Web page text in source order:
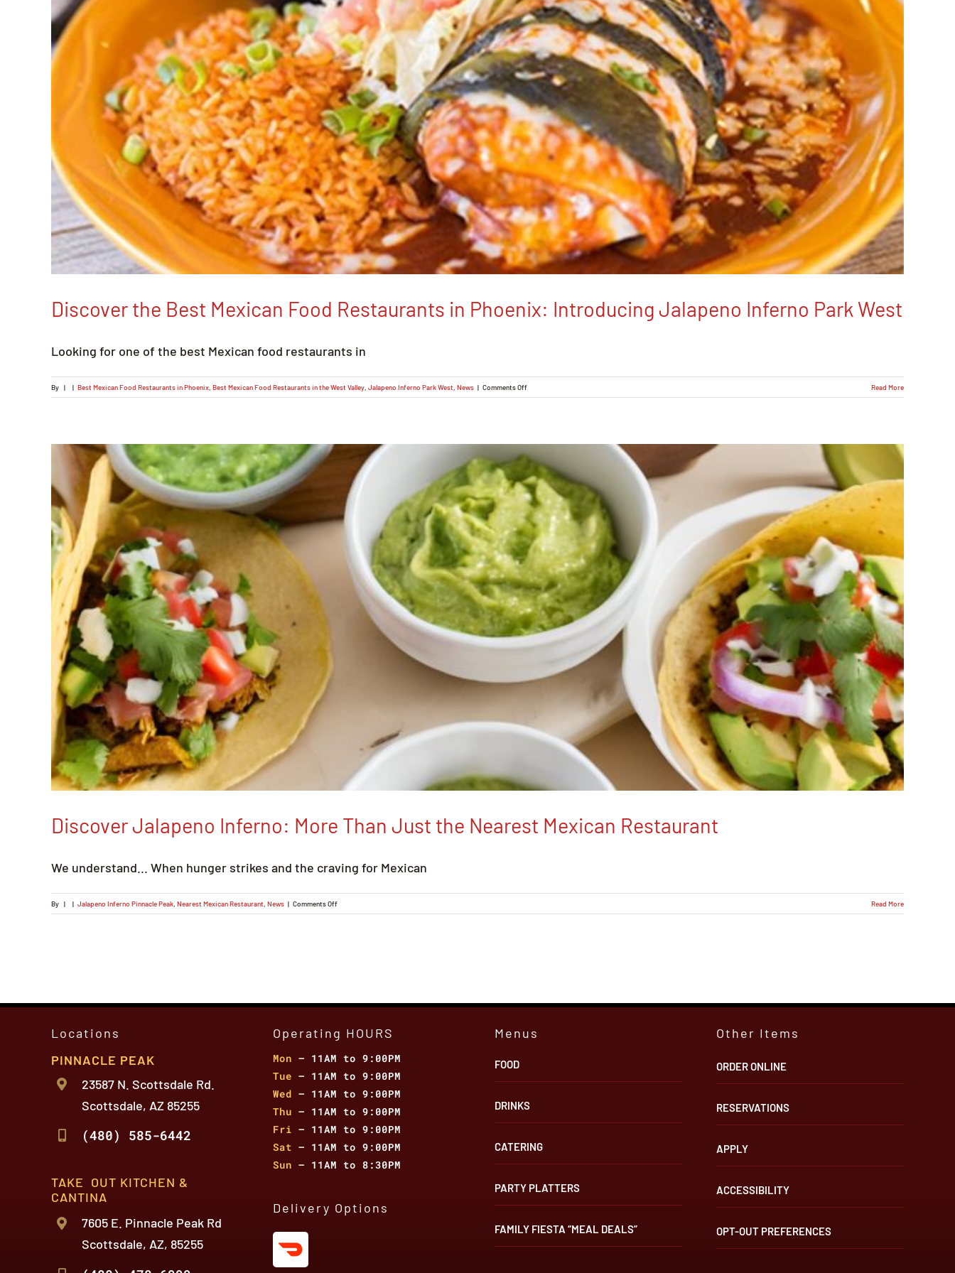
Discover the Best Mexican Food Restaurants in Phoenix: Introducing Jalapeno Inferno Park West
Looking for one of the best Mexican food restaurants in
By | | Best Mexican Food Restaurants in Phoenix, Best Mexican Food Restaurants in the West Valley, Jalapeno Inferno Park West, News | Comments Offon
Discover
Restaurants
in
Phoenix:
Introducing
Jalapeno
Inferno
Park
West
Read More
Discover Jalapeno Inferno: More Than Just the Nearest Mexican Restaurant
We understand... When hunger strikes and the craving for Mexican
By | | Jalapeno Inferno Pinnacle Peak, Nearest Mexican Restaurant, News | Comments Offon
Discover
Nearest
Restaurant
Read More
Locations
PINNACLE PEAK
23587 N. Scottsdale Rd.
Scottsdale, AZ 85255
(480) 585-6442
TAKE OUT KITCHEN &
CANTINA
7605 E. Pinnacle Peak Rd
Scottsdale, AZ, 85255
Operating HOURS
Mon – 11AM to 9:00PM
Tue – 11AM to 9:00PM
Wed – 11AM to 9:00PM
Thu – 11AM to 9:00PM
Fri – 11AM to 9:00PM
Sat – 11AM to 9:00PM
Sun – 11AM to 8:30PM
Delivery Options
Menus
FOOD
DRINKS
CATERING
PARTY PLATTERS
FAMILY FIESTA “MEAL DEALS”
Other Items
ORDER ONLINE
RESERVATIONS
APPLY
ACCESSIBILITY
OPT-OUT PREFERENCES